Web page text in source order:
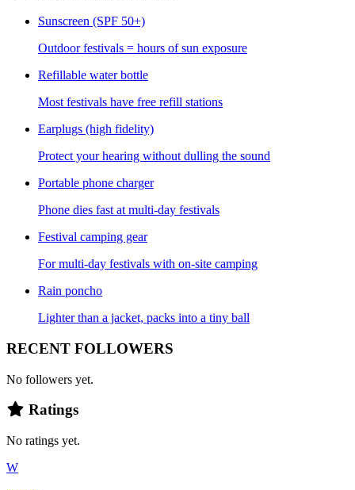
Sunscreen (SPF 50+)
Outdoor festivals = hours of sun exposure
Refillable water bottle
Most festivals have free refill stations
Earplugs (high fidelity)
Protect your hearing without dulling the sound
Portable phone charger
Phone dies fast at multi-day festivals
Festival camping gear
For multi-day festivals with on-site camping
Rain poncho
Lighter than a jacket, packs into a tiny ball
RECENT FOLLOWERS
No followers yet.
Ratings
No ratings yet.
W